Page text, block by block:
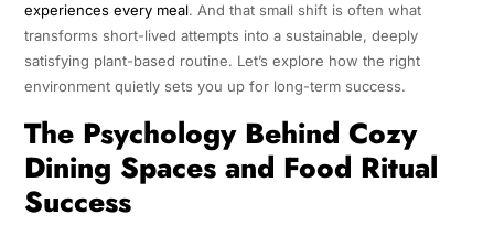
experiences every meal. And that small shift is often what
transforms short-lived attempts into a sustainable, deeply
satisfying plant-based routine. Let’s explore how the right
environment quietly sets you up for long-term success.
The Psychology Behind Cozy
Dining Spaces and Food Ritual
Success